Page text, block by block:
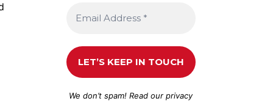
We don’t spam! Read ourprivacy